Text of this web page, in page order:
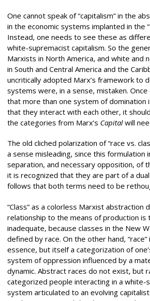
One cannot speak of “capitalism” in the
in the economic systems implanted in the
Instead, one needs to see these as
white-supremacist capitalism. So the
Marxists in North America, and white and
in South and Central America and the
uncritically adopted Marx’s framework to
systems were, in a sense, mistaken.
that more than one system of domination
that they interact with each other, it
the categories from Marx’s Capital will
The old cliched polarization of “race vs.
a sense misleading, since this formulation
separation, and necessary opposition, of
it is recognized that they are part of a
follows that both terms need to be
“Class” as a colorless Marxist abstraction
relationship to the means of production is
inadequate, because classes in the New
defined by race. On the other hand, “race”
essence, but itself a categorization of
system of oppression influenced by a
dynamic. Abstract races do not exist, but
categorized people interacting in a white-
system articulated to an evolving